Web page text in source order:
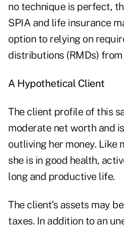
no technique is perfect,
SPIA and life insurance
option to relying on
distributions (RMDs) from
A Hypothetical Client
The client profile of this
moderate net worth and
outliving her money. Like
she is in good health,
long and productive life.
The client's assets may
taxes. In addition to an